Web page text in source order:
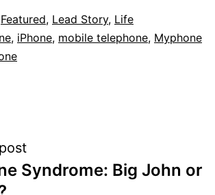
Featured, Lead Story, Life
, iPhone, mobile telephone, Myphone
Syndrome: Big John or